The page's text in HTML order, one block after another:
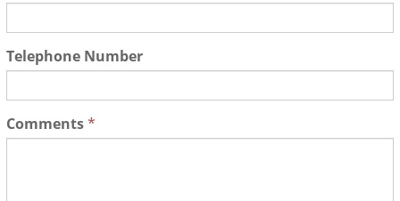
Telephone Number
Comments*